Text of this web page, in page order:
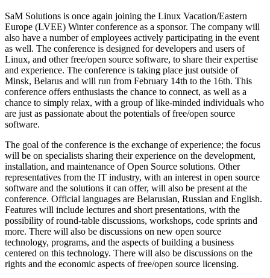
SaM Solutions is once again joining the Linux Vacation/Eastern
Europe (LVEE) Winter conference as a sponsor. The company will
also have a number of employees actively participating in the event
as well. The conference is designed for developers and users of
Linux, and other free/open source software, to share their expertise
and experience. The conference is taking place just outside of
Minsk, Belarus and will run from February 14th to the 16th. This
conference offers enthusiasts the chance to connect, as well as a
chance to simply relax, with a group of like-minded individuals who
are just as passionate about the potentials of free/open source
software.
The goal of the conference is the exchange of experience; the focus
will be on specialists sharing their experience on the development,
installation, and maintenance of Open Source solutions. Other
representatives from the IT industry, with an interest in open source
software and the solutions it can offer, will also be present at the
conference. Official languages are Belarusian, Russian and English.
Features will include lectures and short presentations, with the
possibility of round-table discussions, workshops, code sprints and
more. There will also be discussions on new open source
technology, programs, and the aspects of building a business
centered on this technology. There will also be discussions on the
rights and the economic aspects of free/open source licensing.